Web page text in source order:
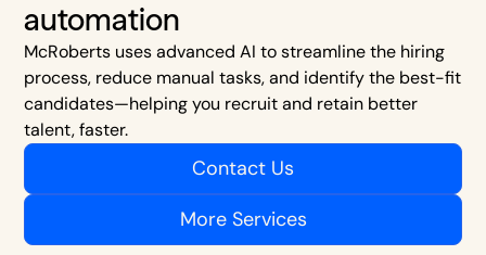
automation
McRoberts uses advanced AI to streamline the hiring
process, reduce manual tasks, and identify the best-fit
candidates—helping you recruit and retain better
talent, faster.
Contact Us
More Services